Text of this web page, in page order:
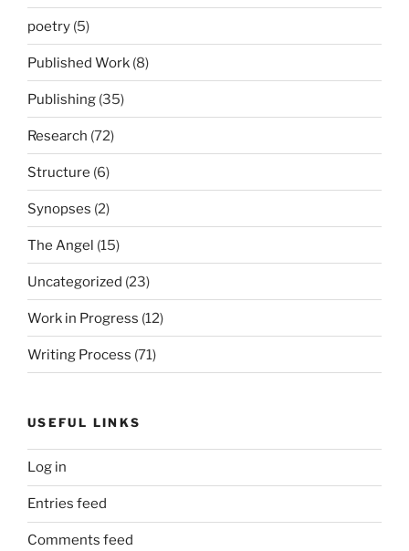
poetry (5)
Published Work (8)
Publishing (35)
Research (72)
Structure (6)
Synopses (2)
The Angel (15)
Uncategorized (23)
Work in Progress (12)
Writing Process (71)
USEFUL LINKS
Log in
Entries feed
Comments feed